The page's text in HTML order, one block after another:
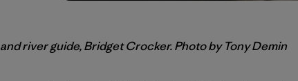
river guide, Bridget Crocker. Photo by Tony Demin